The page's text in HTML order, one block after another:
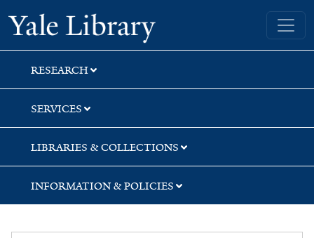
Skip
to
search
Skip
to
main
content
Yale University Library
RESEARCH
SERVICES
LIBRARIES & COLLECTIONS
INFORMATION & POLICIES